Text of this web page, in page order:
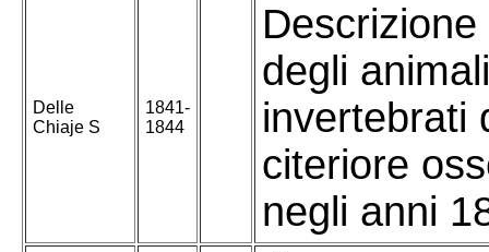
Delle
Chiaje S
1841-
1844
degli animali
invertebrati
citeriore
negli anni